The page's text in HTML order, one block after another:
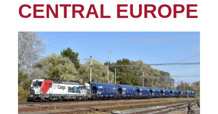
CENTRAL EUROPE